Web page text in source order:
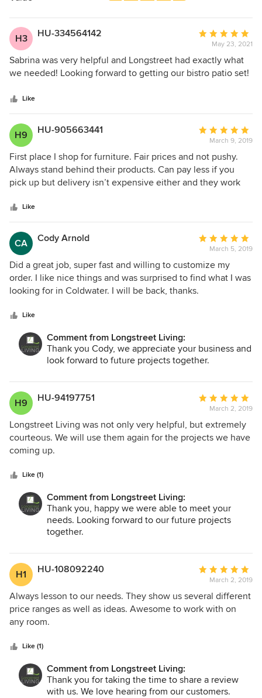
H3 HU-334564142
Average
rating:
5
out
stars
May 23, 2021
Sabrina was very helpful and Longstreet had exactly what
we needed! Looking forward to getting our bistro patio set!
Like
H9 HU-905663441
Average
rating:
5
out
of
March 9, 2019
First place I shop for furniture. Fair prices and not pushy.
Always stand behind their products. Can pay less if you
pick up but delivery isn’t expensive either and they work
Like
CA Cody Arnold
Average
rating:
5
out
of
March 5, 2019
Did a great job, super fast and willing to customize my
order. I like nice things and was surprised to find what I was
looking for in Coldwater. I will be back, thanks.
Like
Comment from Longstreet Living:
Thank you Cody, we appreciate your business and
look forward to future projects together.
H9 HU-94197751
Average
rating:
5
out
March 2, 2019
Longstreet Living was not only very helpful, but extremely
courteous. We will use them again for the projects we have
coming up.
Like (1)
Comment from Longstreet Living:
Thank you, happy we were able to meet your
needs. Looking forward to our future projects
together.
H1 HU-108092240
Average
rating:
5
out
March 2, 2019
Always lesson to our needs. They show us several different
price ranges as well as ideas. Awesome to work with on
any room.
Like (1)
Comment from Longstreet Living:
Thank you for taking the time to share a review
with us. We love hearing from our customers.